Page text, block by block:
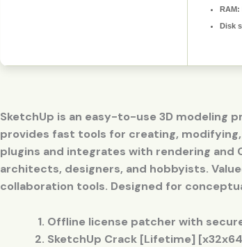
RAM:
Disk
SketchUp is an easy-to-use 3D modeling
provides fast tools for creating,
plugins and integrates with rendering and
architects, designers, and hobbyists.
collaboration tools. Designed for
Offline license patcher with
SketchUp Crack [Lifetime]